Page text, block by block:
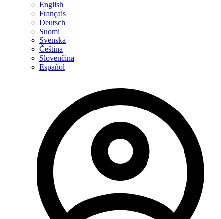
English
Français
Deutsch
Suomi
Svenska
Čeština
Slovenčina
Español